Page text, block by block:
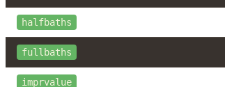
halfbaths
fullbaths
imprvalue